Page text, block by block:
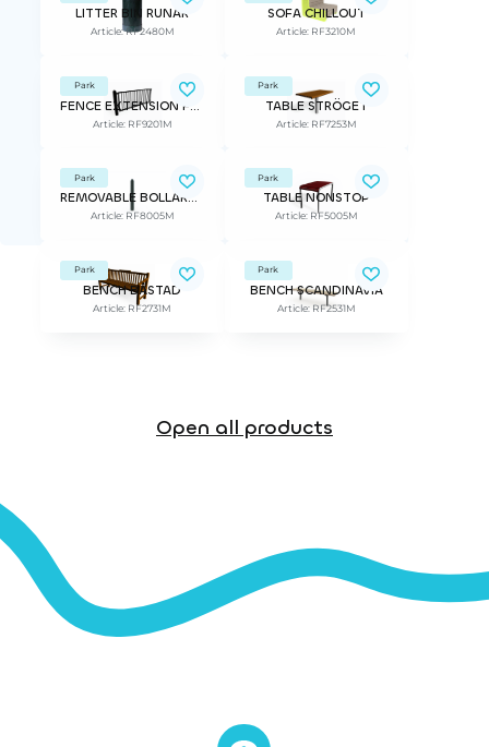
LITTER BIN RUNAR
Article: RF2480M
SOFA CHILLOUT
Article: RF3210M
Park
FENCE EXTENSION FOR RF9200M STRÖGET
Article: RF9201M
Park
TABLE STRÖGET
Article: RF7253M
Park
REMOVABLE BOLLARD STRÖGET
Article: RF8005M
Park
TABLE NONSTOP
Article: RF5005M
Park
BENCH BÅSTAD
Article: RF2731M
Park
BENCH SCANDINAVIA
Article: RF2531M
Open all products